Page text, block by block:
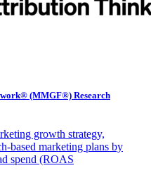
(MMGF®) Research
growth strategy,
based marketing plans by
spend (ROAS